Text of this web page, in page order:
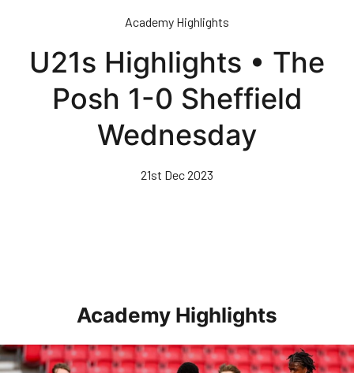
content
Academy Highlights
U21s Highlights • The
Posh 1-0 Sheffield
Wednesday
21st Dec 2023
Academy Highlights
Highlights • Stoke City Under 21s 1-3 Posh Under 21s